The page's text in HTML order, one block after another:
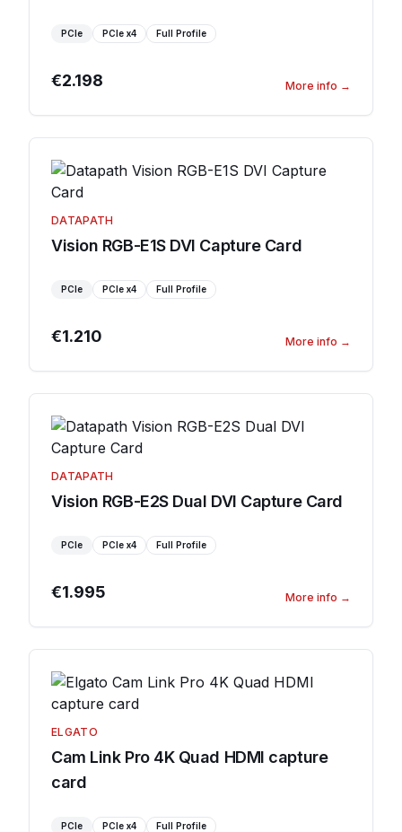
PCIe PCIe x4 Full Profile
€2.198 More info →
DATAPATH
Vision RGB-E1S DVI Capture Card
PCIe PCIe x4 Full Profile
€1.210 More info →
DATAPATH
Vision RGB-E2S Dual DVI Capture Card
PCIe PCIe x4 Full Profile
€1.995 More info →
ELGATO
Cam Link Pro 4K Quad HDMI capture
card
PCIe PCIe x4 Full Profile